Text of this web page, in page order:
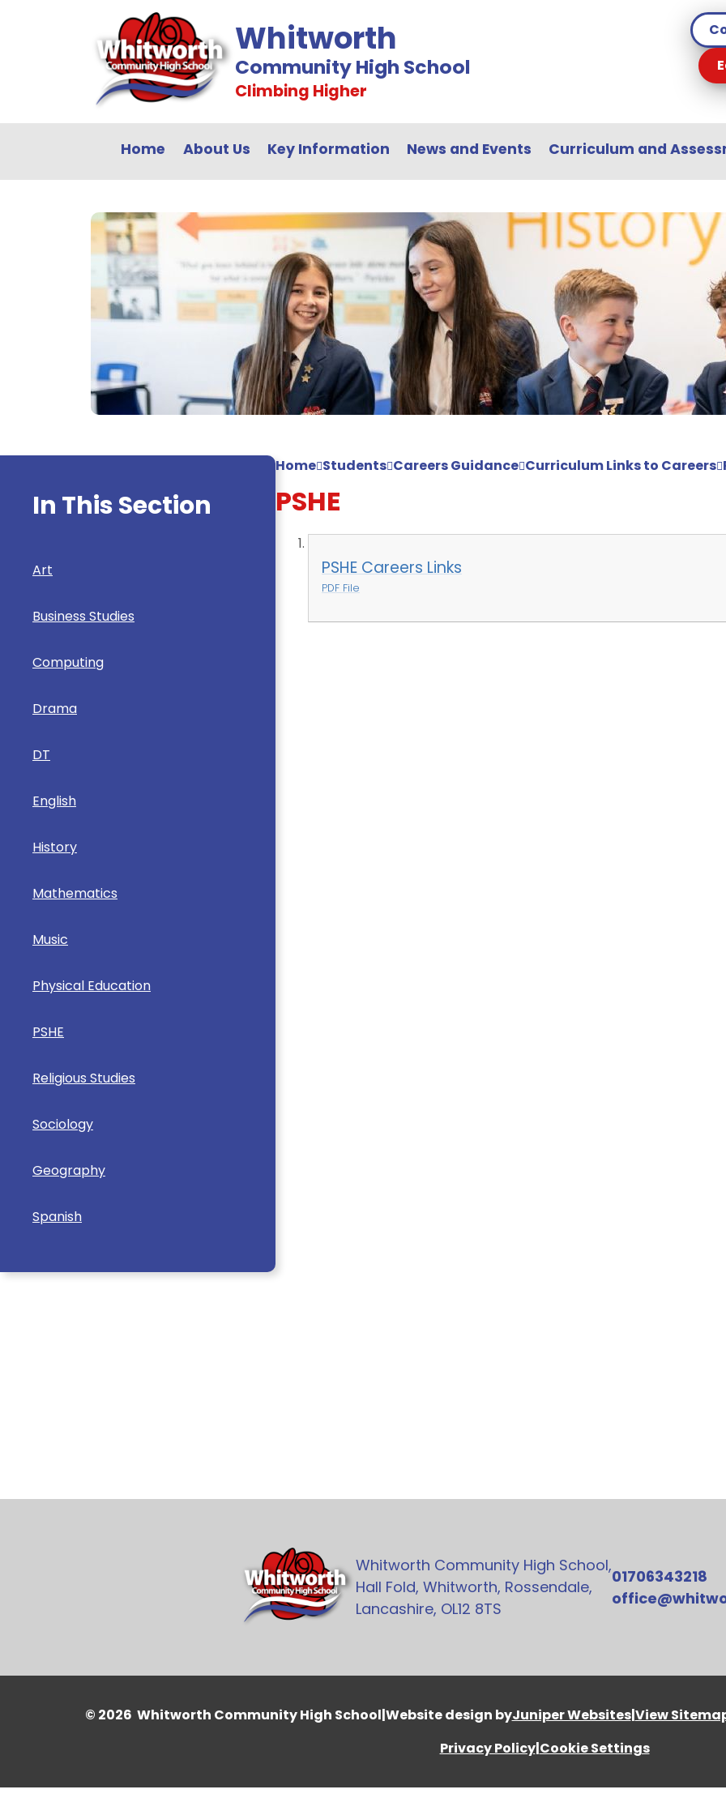
Whitworth
Community High School
Climbing Higher
Home About Us Key Information News and Events Curriculum and
In This Section
Art
Business Studies
Computing
Drama
DT
English
History
Mathematics
Music
Physical Education
PSHE
Religious Studies
Sociology
Geography
Spanish
Home Students Careers Guidance Curriculum Links to Careers
PSHE
PSHE Careers Links
PDF File
Whitworth Community High School,
Hall Fold, Whitworth, Rossendale,
Lancashire, OL12 8TS
01706343218
© 2026 Whitworth Community High School|Website design byJuniper Websites|View
Privacy Policy|Cookie Settings